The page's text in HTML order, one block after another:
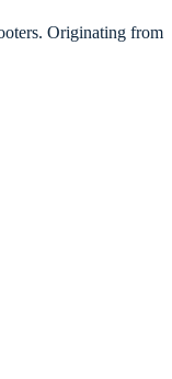
Originating from